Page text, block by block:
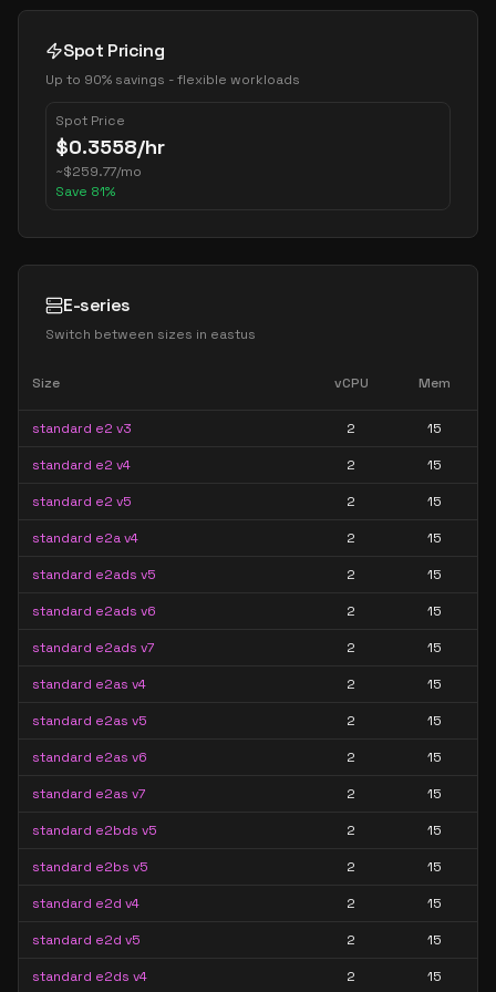
Spot Pricing
Up to 90% savings - flexible workloads
Spot Price
$0.3558/hr
~$259.77/mo
Save 81%
E-series
Switch between sizes in eastus
Size vCPU Mem
standard e2 v3 2 15
standard e2 v4 2 15
standard e2 v5 2 15
standard e2a v4 2 15
standard e2ads v5 2 15
standard e2ads v6 2 15
standard e2ads v7 2 15
standard e2as v4 2 15
standard e2as v5 2 15
standard e2as v6 2 15
standard e2as v7 2 15
standard e2bds v5 2 15
standard e2bs v5 2 15
standard e2d v4 2 15
standard e2d v5 2 15
standard e2ds v4 2 15